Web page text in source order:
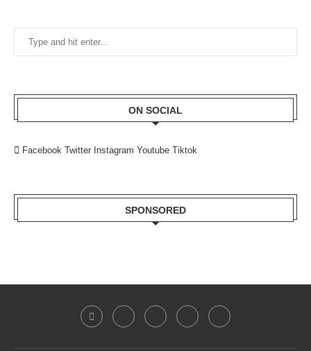
ON SOCIAL
Facebook Twitter Instagram Youtube Tiktok
SPONSORED